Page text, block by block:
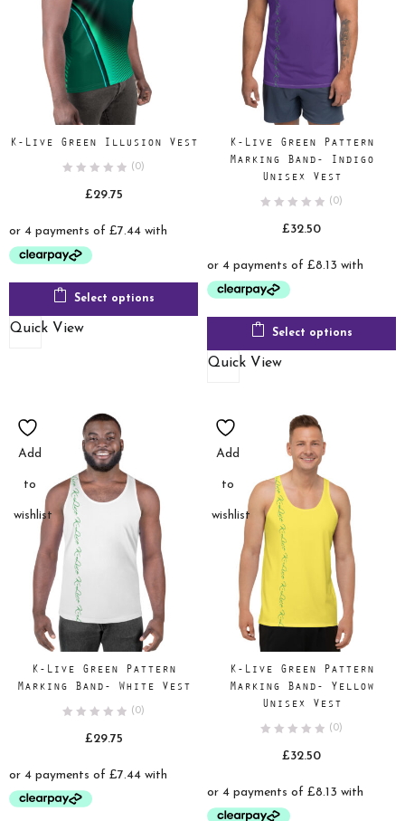
K-Live Green Illusion Vest
(0)
£29.75
Select options
Quick View
K-Live Green Pattern
Marking Band- Indigo
Unisex Vest
(0)
£32.50
Select options
Quick View
Add
to
wishlist
K-Live Green Pattern
Marking Band- White Vest
(0)
£29.75
Add
to
wishlist
K-Live Green Pattern
Marking Band- Yellow
Unisex Vest
(0)
£32.50